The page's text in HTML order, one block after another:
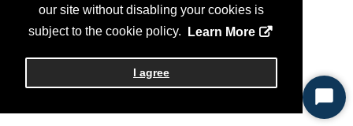
our site without disabling your cookies is
subject to the cookie policy.
Learn More
I agree
Start
Chat